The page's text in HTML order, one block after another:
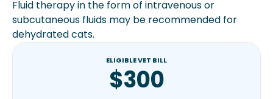
Fluid therapy in the form of intravenous or
subcutaneous fluids may be recommended for
dehydrated cats.
ELIGIBLE VET BILL
$300